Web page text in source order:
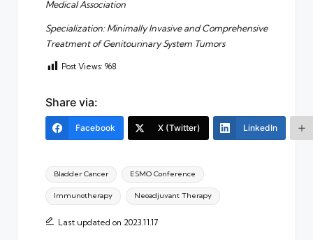
Medical Association
Specialization: Minimally Invasive and Comprehensive
Treatment of Genitourinary System Tumors
Post Views: 968
Share via:
Facebook X (Twitter) LinkedIn
Tags:
Bladder Cancer ESMO Conference
Immunotherapy Neoadjuvant Therapy
Last updated on 2023.11.17